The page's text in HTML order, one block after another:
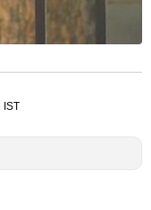
IST